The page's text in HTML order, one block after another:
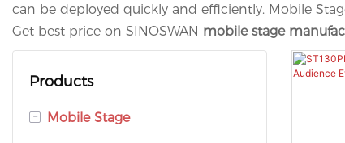
can be deployed quickly and efficiently. Mobile
Get best price on SINOSWAN mobile stage
Products
- Mobile Stage